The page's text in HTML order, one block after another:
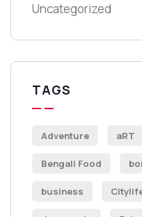
Uncategorized
TAGS
Adventure aRT
Bengali Food
business